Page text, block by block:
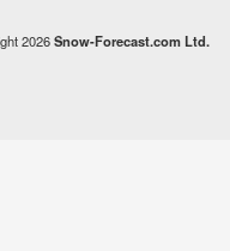
2026Snow-Forecast.com Ltd.